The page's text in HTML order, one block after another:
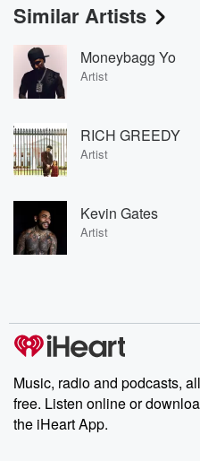
Similar Artists
Moneybagg Yo
Artist
RICH GREEDY
Artist
Kevin Gates
Artist
Music, radio and podcasts, all
free. Listen online or
the iHeart App.